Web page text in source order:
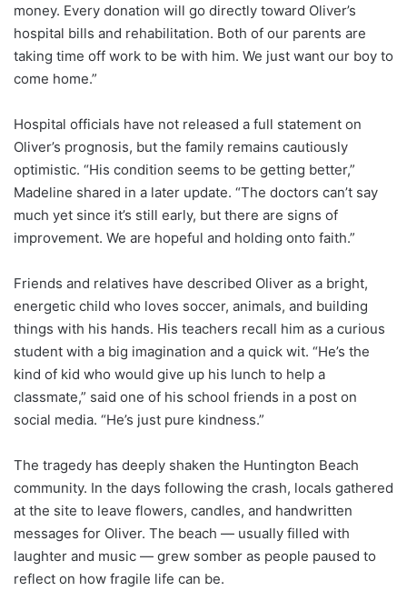
money. Every donation will go directly toward Oliver’s
hospital bills and rehabilitation. Both of our parents are
taking time off work to be with him. We just want our boy to
come home.”
Hospital officials have not released a full statement on
Oliver’s prognosis, but the family remains cautiously
optimistic. “His condition seems to be getting better,”
Madeline shared in a later update. “The doctors can’t say
much yet since it’s still early, but there are signs of
improvement. We are hopeful and holding onto faith.”
Friends and relatives have described Oliver as a bright,
energetic child who loves soccer, animals, and building
things with his hands. His teachers recall him as a curious
student with a big imagination and a quick wit. “He’s the
kind of kid who would give up his lunch to help a
classmate,” said one of his school friends in a post on
social media. “He’s just pure kindness.”
The tragedy has deeply shaken the Huntington Beach
community. In the days following the crash, locals gathered
at the site to leave flowers, candles, and handwritten
messages for Oliver. The beach — usually filled with
laughter and music — grew somber as people paused to
reflect on how fragile life can be.